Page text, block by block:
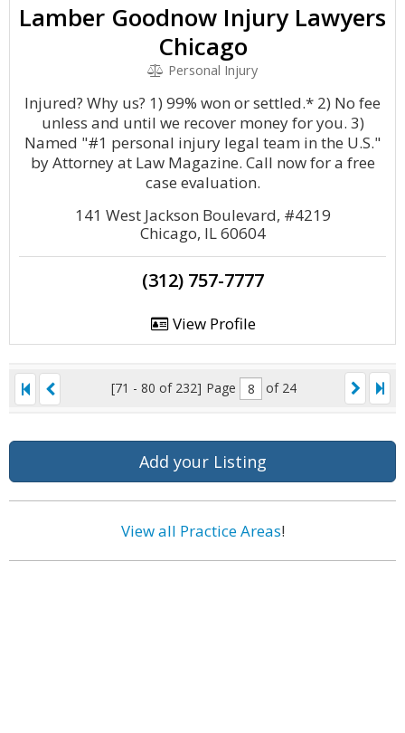
Lamber Goodnow Injury Lawyers
Chicago
Personal Injury
Injured? Why us? 1) 99% won or settled.* 2) No fee
unless and until we recover money for you. 3)
Named "#1 personal injury legal team in the U.S."
by Attorney at Law Magazine. Call now for a free
case evaluation.
141 West Jackson Boulevard, #4219
Chicago, IL 60604
(312) 757-7777
View Profile
[71 - 80 of 232] Page of 24
Add your Listing
View all Practice Areas!